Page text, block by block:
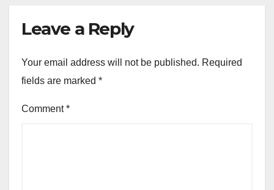
Leave a Reply
Your email address will not be published. Required
fields are marked *
Comment*